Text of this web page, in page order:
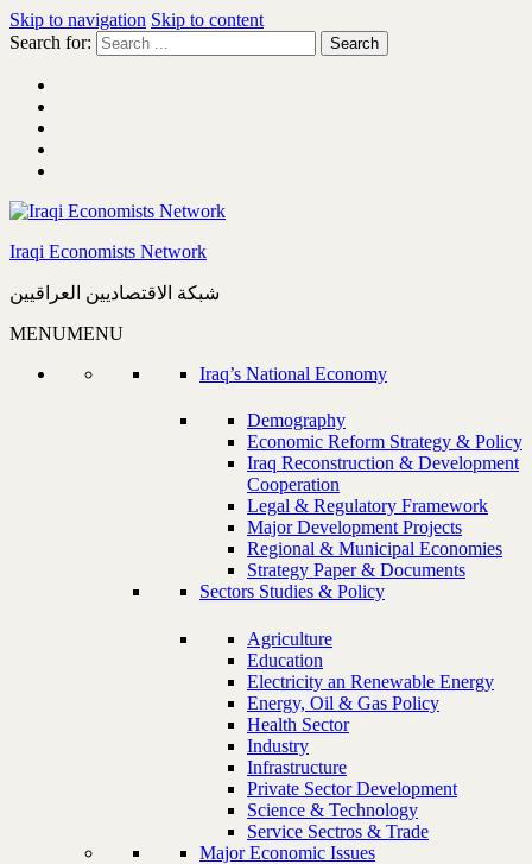
Skip to navigation Skip to content
Search for:
Iraqi Economists Network
شبكة الاقتصاديين العراقيين
MENUMENU
Iraq’s National Economy
Demography
Economic Reform Strategy & Policy
Iraq Reconstruction & Development
Cooperation
Legal & Regulatory Framework
Major Development Projects
Regional & Municipal Economies
Strategy Paper & Documents
Sectors Studies & Policy
Agriculture
Education
Electricity an Renewable Energy
Energy, Oil & Gas Policy
Health Sector
Industry
Infrastructure
Private Sector Development
Science & Technology
Service Sectros & Trade
Major Economic Issues